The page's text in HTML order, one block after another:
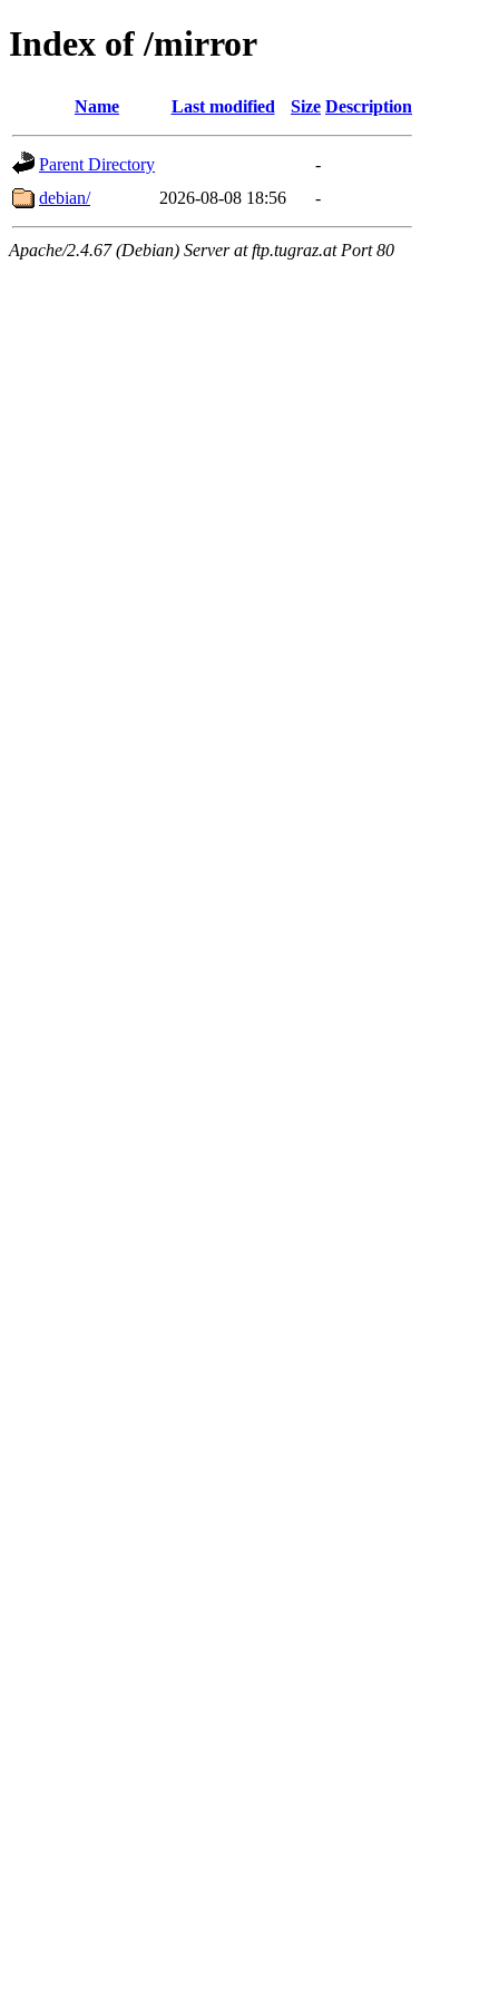
Index of /mirror
Name Last modified Size Description
Parent Directory
-
debian/
2026-08-08 18:56 -
Apache/2.4.67 (Debian) Server at ftp.tugraz.at Port 80